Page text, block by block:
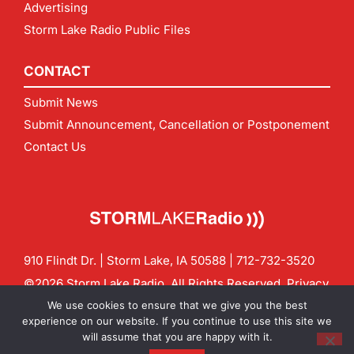
Advertising
Storm Lake Radio Public Files
CONTACT
Submit News
Submit Announcement, Cancellation or Postponement
Contact Us
910 Flindt Dr. | Storm Lake, IA 50588 | 712-732-3520
©2026 Storm Lake Radio. All Rights Reserved.Privacy
Policy
CF Digital Group
Contact us:info@stormlakeradio.com
We use cookies to ensure that we give you the best
experience on our website. If you continue to use this site we
will assume that you are happy with it.